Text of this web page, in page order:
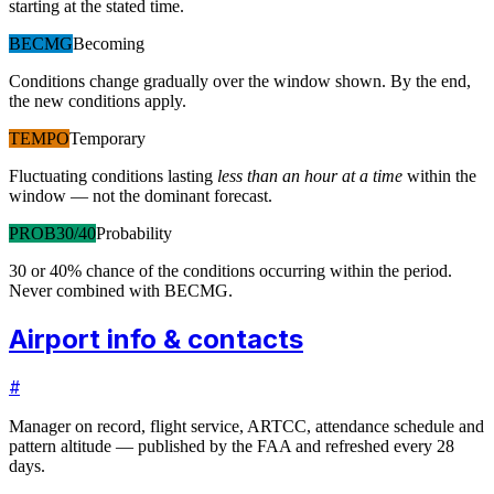
starting at the stated time.
BECMGBecoming
Conditions change gradually over the window shown. By the end,
the new conditions apply.
TEMPOTemporary
Fluctuating conditions lasting less than an hour at a time within the
window — not the dominant forecast.
PROB30/40Probability
30 or 40% chance of the conditions occurring within the period.
Never combined with BECMG.
Airport info & contacts
#
Manager on record, flight service, ARTCC, attendance schedule and
pattern altitude — published by the FAA and refreshed every 28
days.